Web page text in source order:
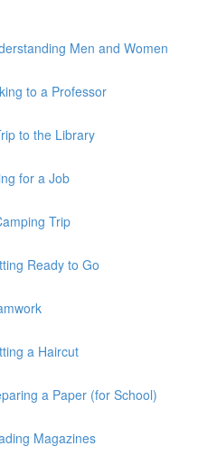
Men and Women
to a Professor
to the Library
for a Job
Trip
Ready to Go
a Haircut
a Paper (for School)
Magazines